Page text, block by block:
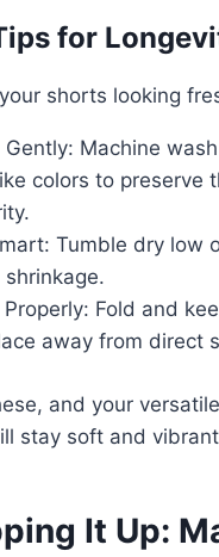
for
shorts looking
Gently: Machine
colors to preserve
Tumble dry low
shrinkage.
Properly: Fold and
away from direct
and your
stay soft and
It Up: